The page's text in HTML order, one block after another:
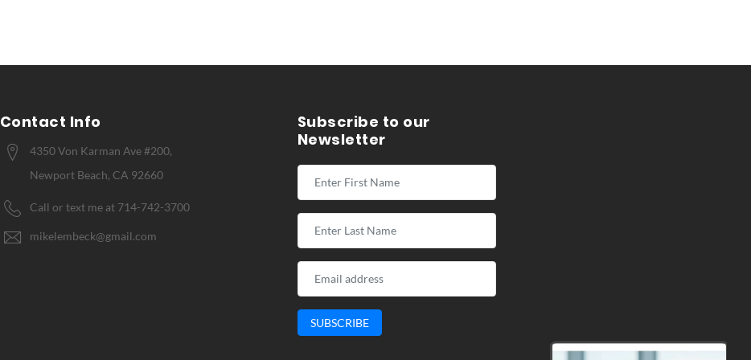
Contact Info
4350 Von Karman Ave #200,
Newport Beach, CA 92660
Call or text me at 714-742-3700
mikelembeck@gmail.com
Subscribe to our
Newsletter